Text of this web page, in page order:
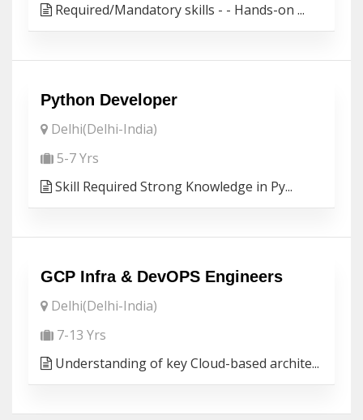
Required/Mandatory skills - - Hands-on ...
Python Developer
Delhi(Delhi-India)
5-7 Yrs
Skill Required Strong Knowledge in Py...
GCP Infra & DevOPS Engineers
Delhi(Delhi-India)
7-13 Yrs
Understanding of key Cloud-based archite...